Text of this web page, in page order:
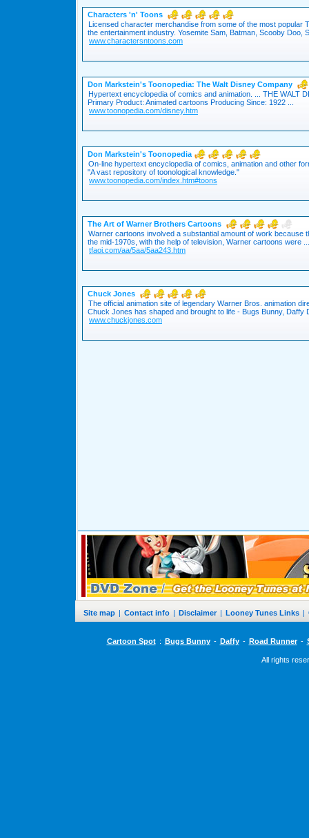
Characters 'n' Toons
Licensed character merchandise from some of the most popular
the entertainment industry. Yosemite Sam, Batman, Scooby Doo,
www.charactersntoons.com
Don Markstein's Toonopedia: The Walt Disney Company
Hypertext encyclopedia of comics and animation. ... THE WALT
Primary Product: Animated cartoons Producing Since: 1922 ...
www.toonopedia.com/disney.htm
Don Markstein's Toonopedia
On-line hypertext encyclopedia of comics, animation and other
"A vast repository of toonological knowledge."
www.toonopedia.com/index.htm#toons
The Art of Warner Brothers Cartoons
Warner cartoons involved a substantial amount of work because
the mid-1970s, with the help of television, Warner cartoons were ...
tfaoi.com/aa/5aa/5aa243.htm
Chuck Jones
The official animation site of legendary Warner Bros. animation
Chuck Jones has shaped and brought to life - Bugs Bunny, Daffy
www.chuckjones.com
Site map | Contact info | Disclaimer | Looney Tunes Links |
Cartoon Spot : Bugs Bunny - Daffy - Road Runner -
All rights